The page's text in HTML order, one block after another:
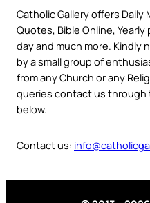
Catholic Gallery offers Daily
Quotes, Bible Online,
day and much more. Kindly
by a small group of
from any Church or any
queries contact us through
below.
Contact us: